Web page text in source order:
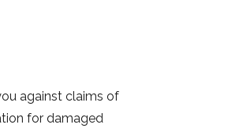
against claims of
for damaged